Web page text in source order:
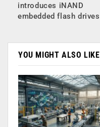
introduces iNAND
embedded flash drives
YOU MIGHT ALSO LIKE